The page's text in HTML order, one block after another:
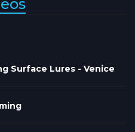
Surface Lures - Venice